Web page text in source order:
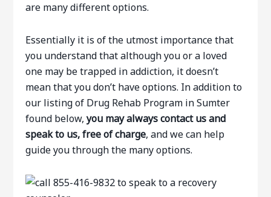
are many different options.
Essentially it is of the utmost importance that
you understand that although you or a loved
one may be trapped in addiction, it doesn’t
mean that you don’t have options. In addition to
our listing of Drug Rehab Program in Sumter
found below,you may always contact us and
speak to us, free of charge, and we can help
guide you through the many options.